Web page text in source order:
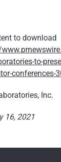
to download
to-
conferences-
Inc.
16, 2021